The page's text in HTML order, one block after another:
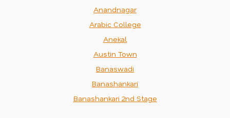
Anandnagar
Arabic College
Anekal
Austin Town
Banaswadi
Banashankari
Banashankari 2nd Stage